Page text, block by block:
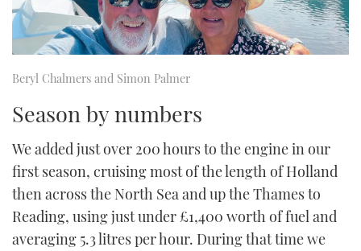
Beryl Chalmers and Simon Palmer
Season by numbers
We added just over 200 hours to the engine in our
first season, cruising most of the length of Holland
then across the North Sea and up the Thames to
Reading, using just under £1,400 worth of fuel and
averaging 5.3 litres per hour. During that time we